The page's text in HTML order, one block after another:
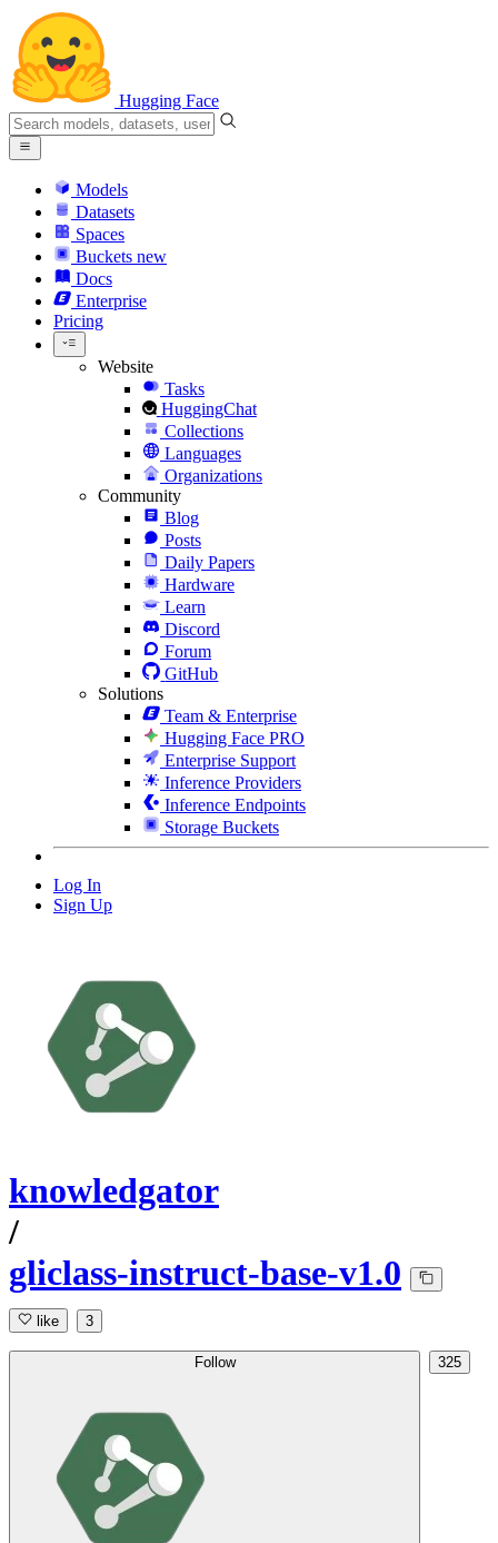
Hugging Face
Models
Datasets
Spaces
Buckets new
Docs
Enterprise
Pricing
Website
Tasks
HuggingChat
Collections
Languages
Organizations
Community
Blog
Posts
Daily Papers
Hardware
Learn
Discord
Forum
GitHub
Solutions
Team & Enterprise
Hugging Face PRO
Enterprise Support
Inference Providers
Inference Endpoints
Storage Buckets
Log In
Sign Up
knowledgator
/
gliclass-instruct-base-v1.0
like 3
Follow 325